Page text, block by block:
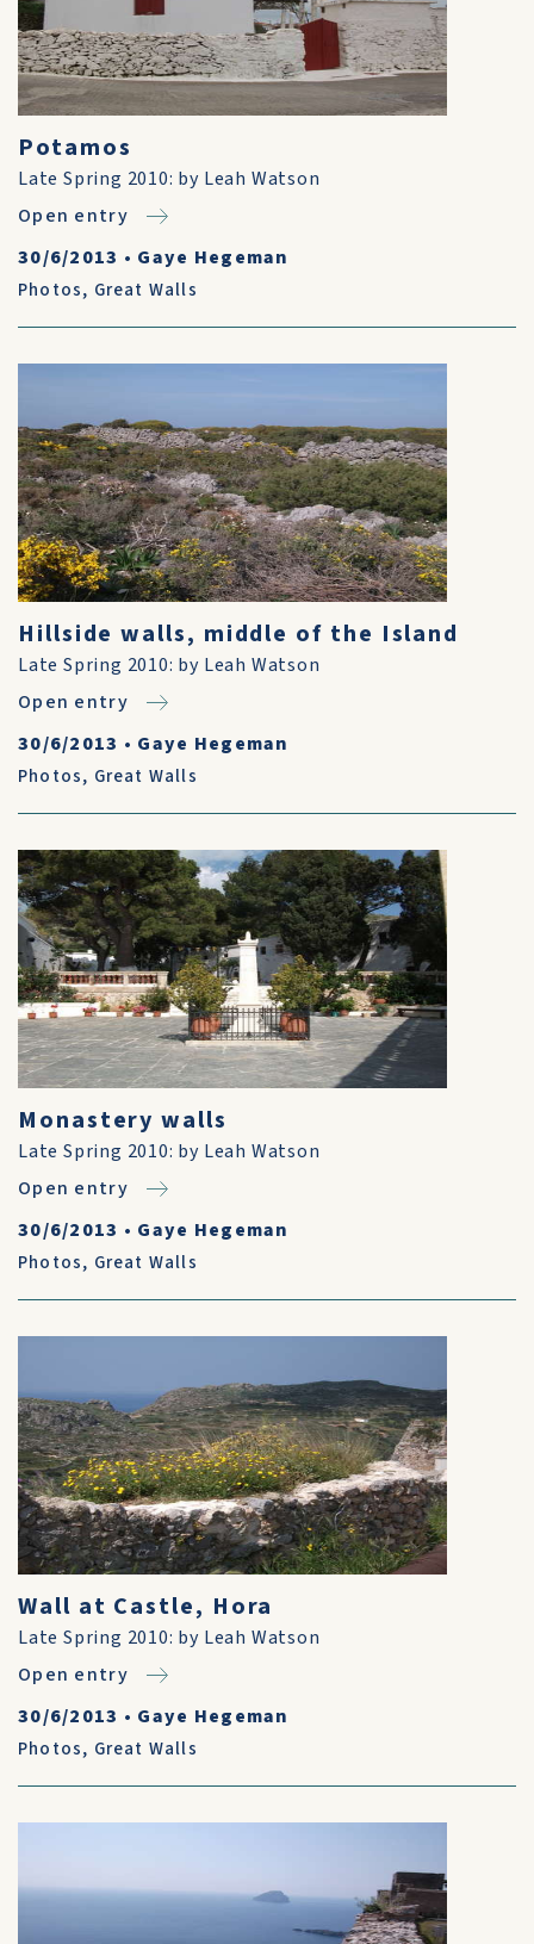
Potamos
Late Spring 2010: by Leah Watson
Open entry
30/6/2013 • Gaye Hegeman
Photos, Great Walls
Hillside walls, middle of the Island
Late Spring 2010: by Leah Watson
Open entry
30/6/2013 • Gaye Hegeman
Photos, Great Walls
Monastery walls
Late Spring 2010: by Leah Watson
Open entry
30/6/2013 • Gaye Hegeman
Photos, Great Walls
Wall at Castle, Hora
Late Spring 2010: by Leah Watson
Open entry
30/6/2013 • Gaye Hegeman
Photos, Great Walls